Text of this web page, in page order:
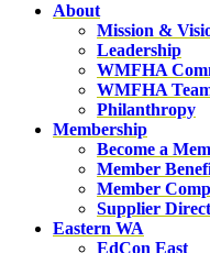
About
Mission &
Leadership
WMFHA
WMFHA
Philanthropy
Membership
Become a
Member
Member
Supplier
Eastern WA
EdCon East